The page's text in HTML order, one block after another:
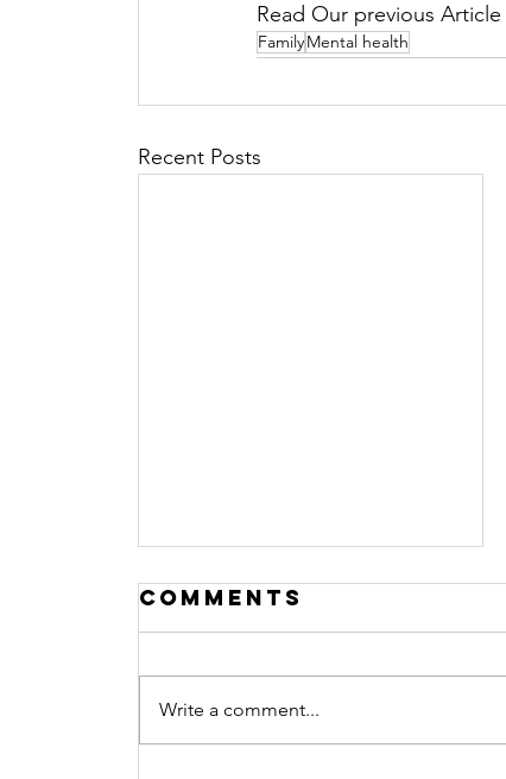
Read Our previous
FamilyMental health
Recent Posts
Comments
Write a comment...